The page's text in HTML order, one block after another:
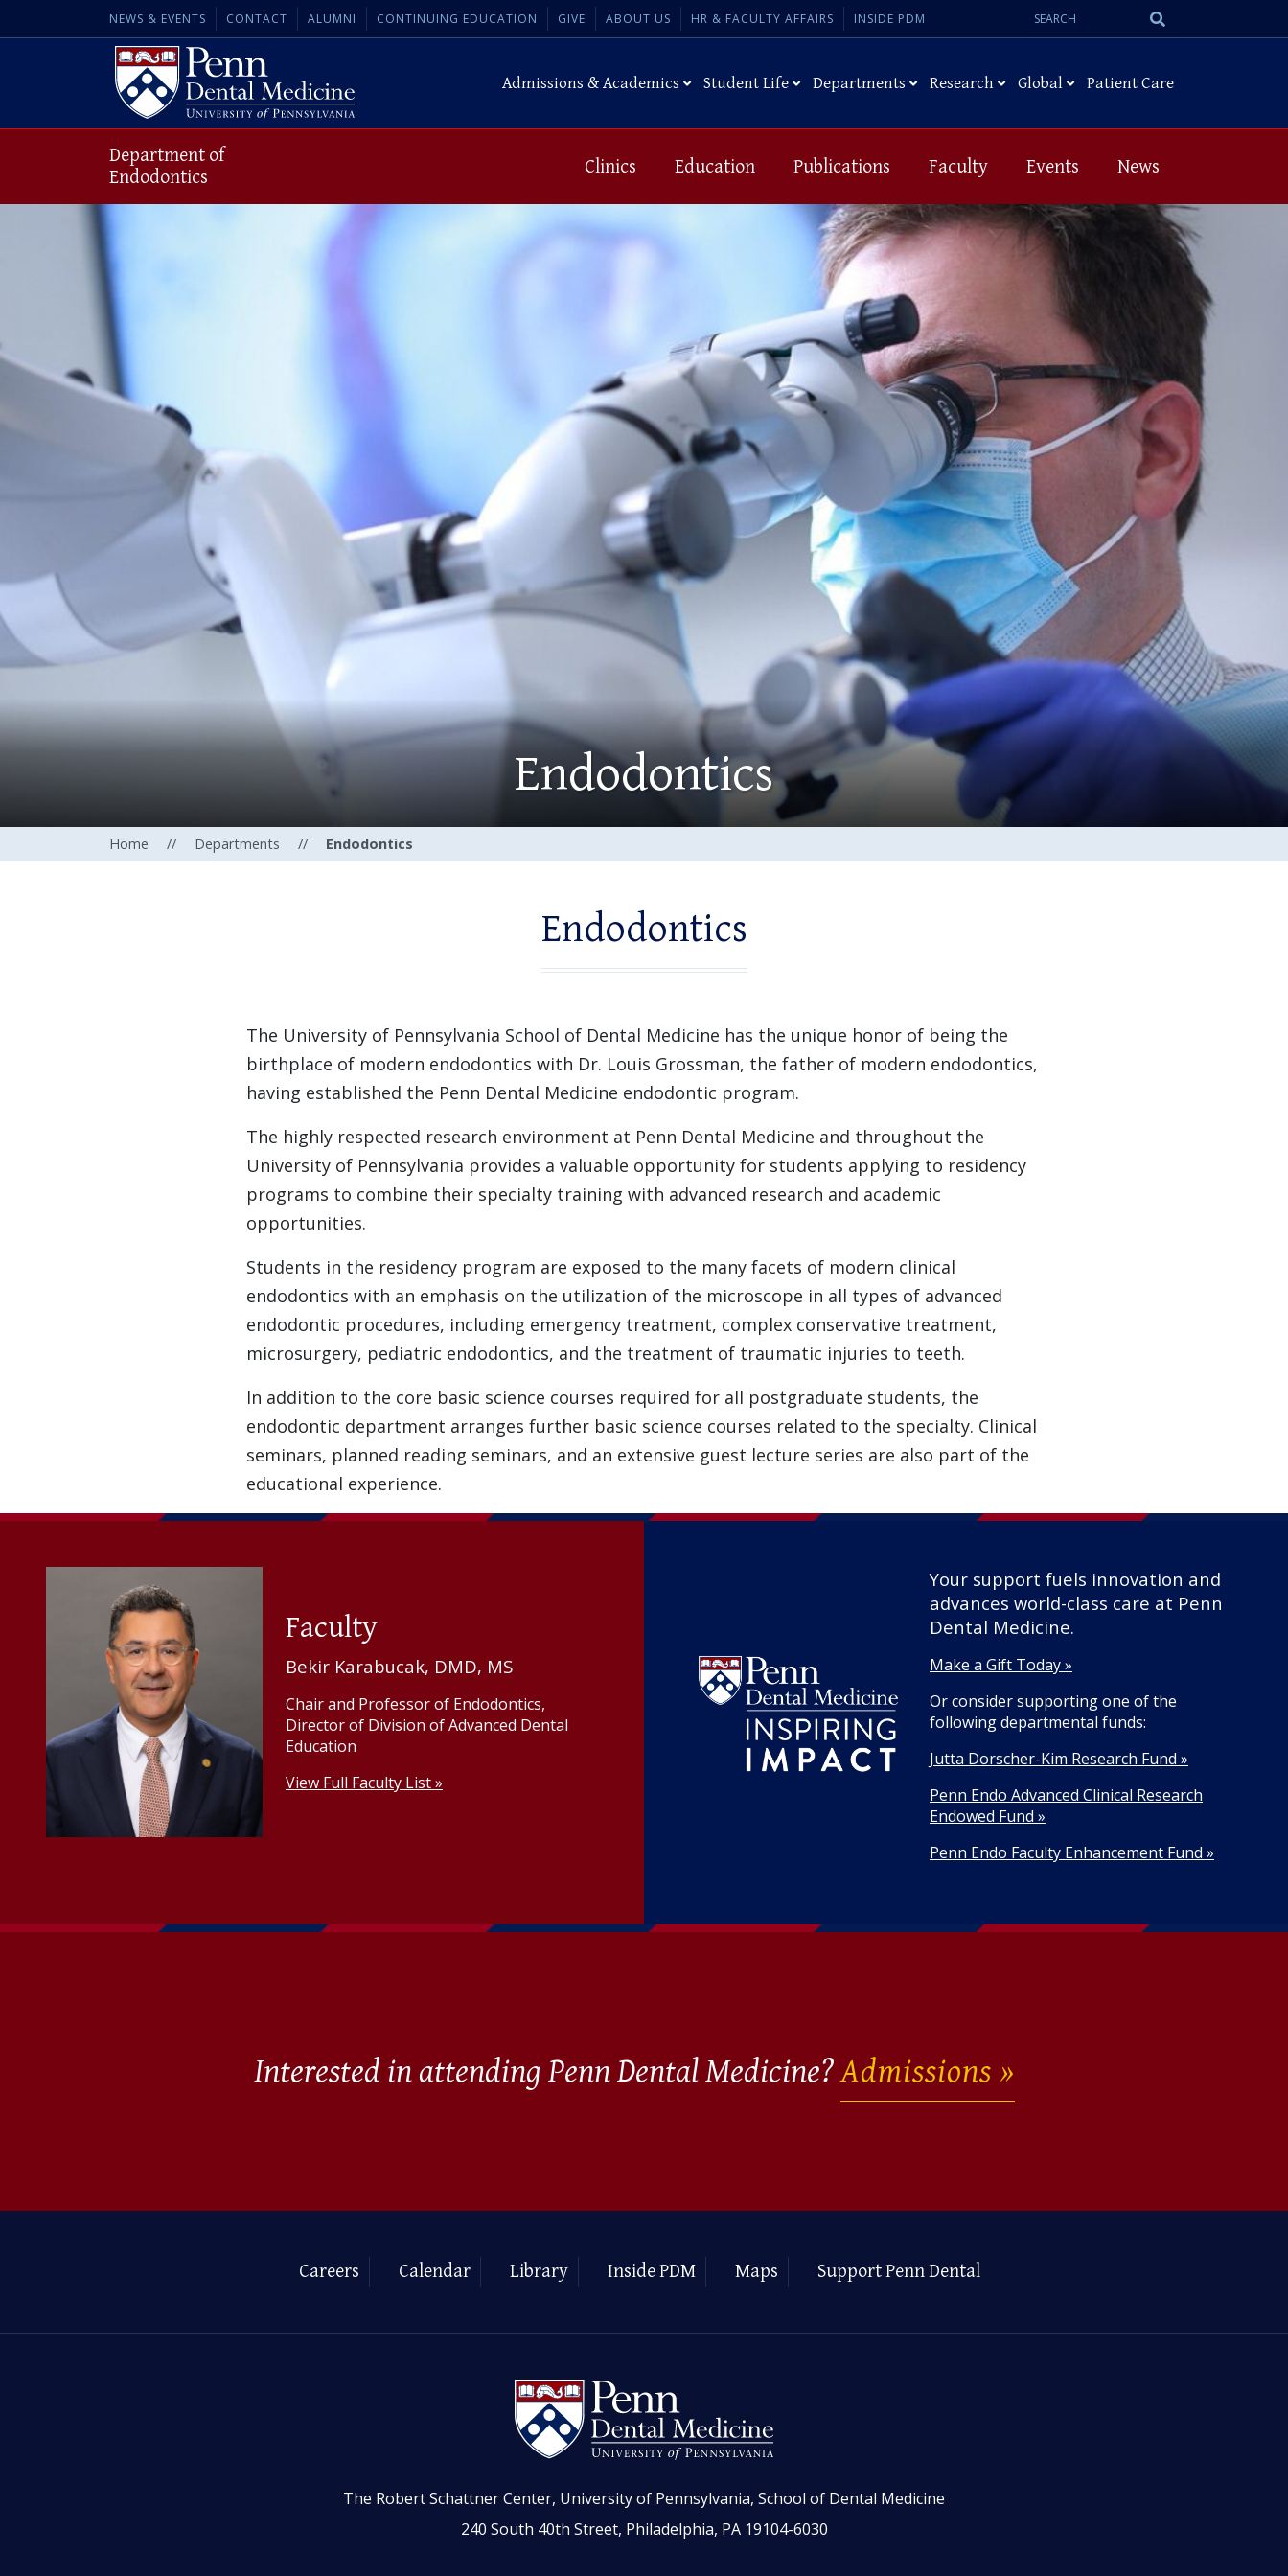
NEWS & EVENTS CONTACT ALUMNI CONTINUING EDUCATION GIVE ABOUT US HR & FACULTY AFFAIRS INSIDE PDM
Search
Admissions & Academics Student Life Departments Research Global Patient Care
Department of
Endodontics
Clinics Education Publications Faculty Events News
Endodontics
Home // Departments // Endodontics
Endodontics
The University of Pennsylvania School of Dental Medicine has the unique honor of being the
birthplace of modern endodontics with Dr. Louis Grossman, the father of modern endodontics,
having established the Penn Dental Medicine endodontic program.
The highly respected research environment at Penn Dental Medicine and throughout the
University of Pennsylvania provides a valuable opportunity for students applying to residency
programs to combine their specialty training with advanced research and academic
opportunities.
Students in the residency program are exposed to the many facets of modern clinical
endodontics with an emphasis on the utilization of the microscope in all types of advanced
endodontic procedures, including emergency treatment, complex conservative treatment,
microsurgery, pediatric endodontics, and the treatment of traumatic injuries to teeth.
In addition to the core basic science courses required for all postgraduate students, the
endodontic department arranges further basic science courses related to the specialty. Clinical
seminars, planned reading seminars, and an extensive guest lecture series are also part of the
educational experience.
Faculty
Bekir Karabucak, DMD, MS
Chair and Professor of Endodontics,
Director of Division of Advanced Dental
Education
View Full Faculty List »
Your support fuels innovation and
advances world-class care at Penn
Dental Medicine.
Make a Gift Today »
Or consider supporting one of the
following departmental funds:
Jutta Dorscher-Kim Research Fund »
Penn Endo Advanced Clinical Research
Endowed Fund »
Penn Endo Faculty Enhancement Fund »
Interested in attending Penn Dental Medicine?Admissions
Careers Calendar Library Inside PDM Maps Support Penn Dental
The Robert Schattner Center, University of Pennsylvania, School of Dental Medicine
240 South 40th Street, Philadelphia, PA 19104-6030